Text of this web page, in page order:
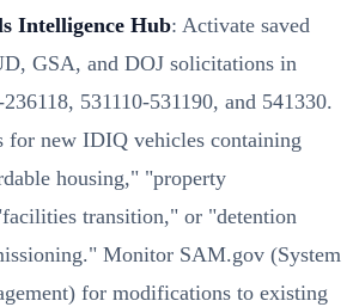
Intelligence Hub: Activate saved
GSA, and DOJ solicitations in
531110-531190, and 541330.
for new IDIQ vehicles containing
housing," "property
transition," or "detention
Monitor SAM.gov (System
for modifications to existing